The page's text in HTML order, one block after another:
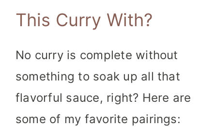
This Curry With?
No curry is complete without
something to soak up all that
flavorful sauce, right? Here are
some of my favorite pairings: